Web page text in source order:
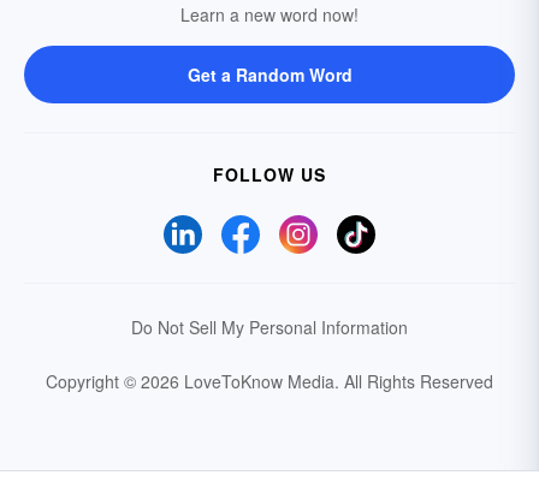
Learn a new word now!
Get a Random Word
FOLLOW US
Do Not Sell My Personal Information
Copyright © 2026 LoveToKnow Media. All Rights Reserved